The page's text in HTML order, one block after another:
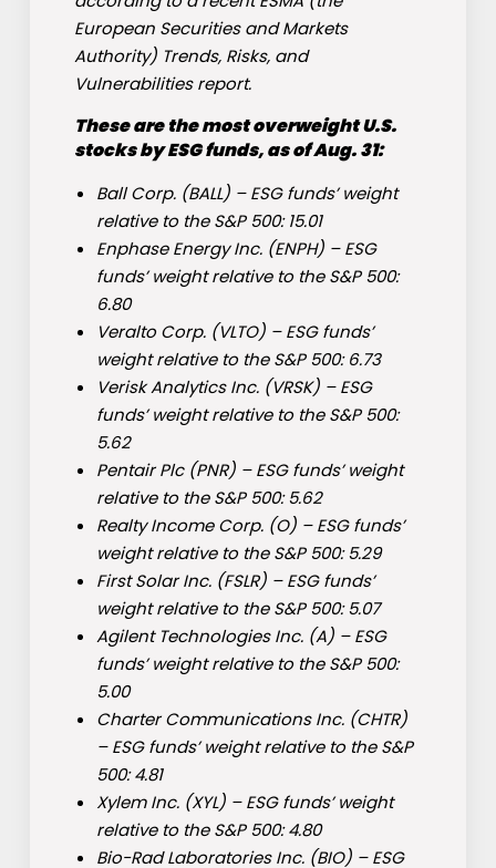
European Securities and Markets
Authority) Trends, Risks, and
Vulnerabilities report.
These are the most overweight U.S.
stocks by ESG funds, as of Aug. 31:
Ball Corp. (BALL) – ESG funds’ weight
relative to the S&P 500: 15.01
Enphase Energy Inc. (ENPH) – ESG
funds’ weight relative to the S&P 500:
6.80
Veralto Corp. (VLTO) – ESG funds’
weight relative to the S&P 500: 6.73
Verisk Analytics Inc. (VRSK) – ESG
funds’ weight relative to the S&P 500:
5.62
Pentair Plc (PNR) – ESG funds’ weight
relative to the S&P 500: 5.62
Realty Income Corp. (O) – ESG funds’
weight relative to the S&P 500: 5.29
First Solar Inc. (FSLR) – ESG funds’
weight relative to the S&P 500: 5.07
Agilent Technologies Inc. (A) – ESG
funds’ weight relative to the S&P 500:
5.00
Charter Communications Inc. (CHTR)
– ESG funds’ weight relative to the S&P
500: 4.81
Xylem Inc. (XYL) – ESG funds’ weight
relative to the S&P 500: 4.80
Bio-Rad Laboratories Inc. (BIO) – ESG